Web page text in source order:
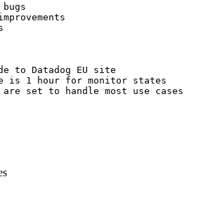
to Datadog EU site
is 1 hour for monitor states
set to handle most use cases